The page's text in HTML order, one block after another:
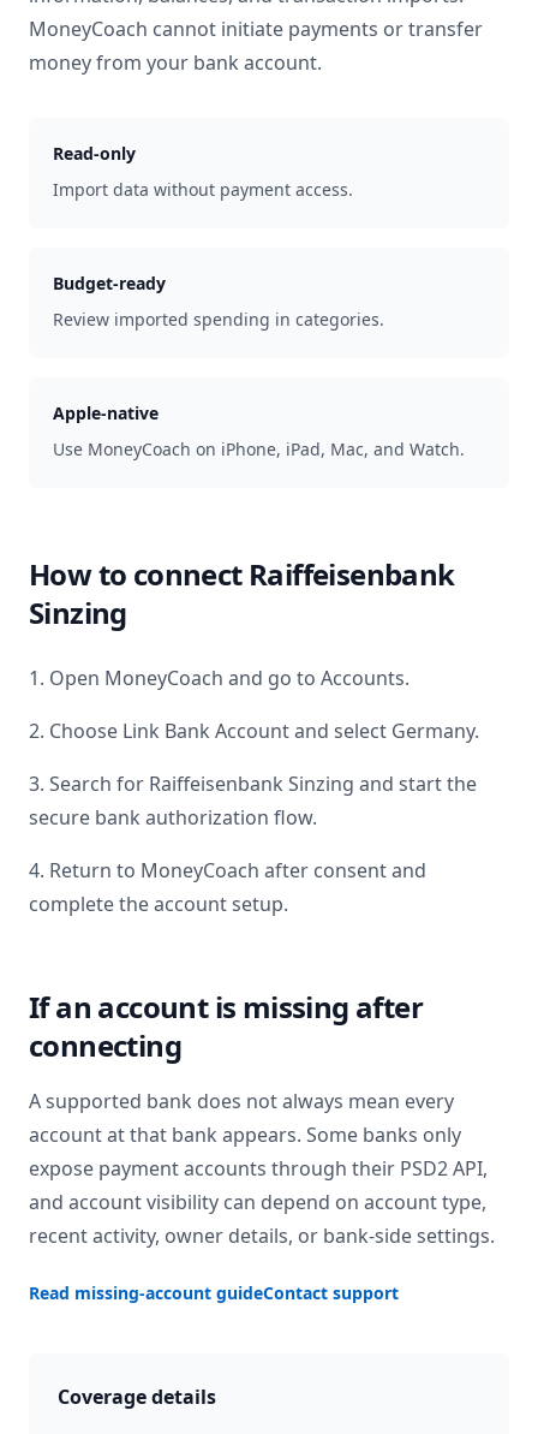
MoneyCoach cannot initiate payments or transfer
money from your bank account.
Read-only
Import data without payment access.
Budget-ready
Review imported spending in categories.
Apple-native
Use MoneyCoach on iPhone, iPad, Mac, and Watch.
How to connect Raiffeisenbank
Sinzing
1. Open MoneyCoach and go to Accounts.
2. Choose Link Bank Account and select Germany.
3. Search for Raiffeisenbank Sinzing and start the
secure bank authorization flow.
4. Return to MoneyCoach after consent and
complete the account setup.
If an account is missing after
connecting
A supported bank does not always mean every
account at that bank appears. Some banks only
expose payment accounts through their PSD2 API,
and account visibility can depend on account type,
recent activity, owner details, or bank-side settings.
Read missing-account guideContact support
Coverage details